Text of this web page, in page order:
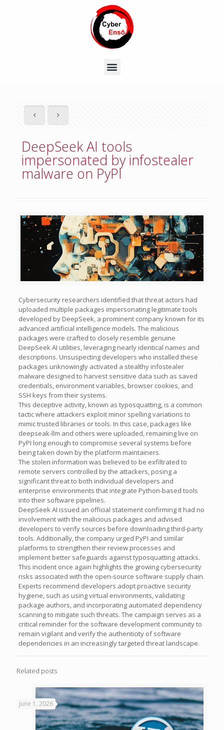
DeepSeek AI tools
impersonated by infostealer
malware on PyPI
Cybersecurity researchers identified that threat actors had
uploaded multiple packages impersonating legitimate tools
developed by DeepSeek, a prominent company known for its
advanced artificial intelligence models. The malicious
packages were crafted to closely resemble genuine
DeepSeek AI utilities, leveraging nearly identical names and
descriptions. Unsuspecting developers who installed these
packages unknowingly activated a stealthy infostealer
malware designed to harvest sensitive data such as saved
credentials, environment variables, browser cookies, and
SSH keys from their systems.
This deceptive activity, known as typosquatting, is a common
tactic where attackers exploit minor spelling variations to
mimic trusted libraries or tools. In this case, packages like
deepseak-llm and others were uploaded, remaining live on
PyPI long enough to compromise several systems before
being taken down by the platform maintainers.
The stolen information was believed to be exfiltrated to
remote servers controlled by the attackers, posing a
significant threat to both individual developers and
enterprise environments that integrate Python-based tools
into their software pipelines.
DeepSeek AI issued an official statement confirming it had no
involvement with the malicious packages and advised
developers to verify sources before downloading third-party
tools. Additionally, the company urged PyPI and similar
platforms to strengthen their review processes and
implement better safeguards against typosquatting attacks.
This incident once again highlights the growing cybersecurity
risks associated with the open-source software supply chain.
Experts recommend developers adopt proactive security
hygiene, such as using virtual environments, validating
package authors, and incorporating automated dependency
scanning to mitigate such threats. The campaign serves as a
critical reminder for the software development community to
remain vigilant and verify the authenticity of software
dependencies in an increasingly targeted threat landscape.
Related posts
June 1, 2026